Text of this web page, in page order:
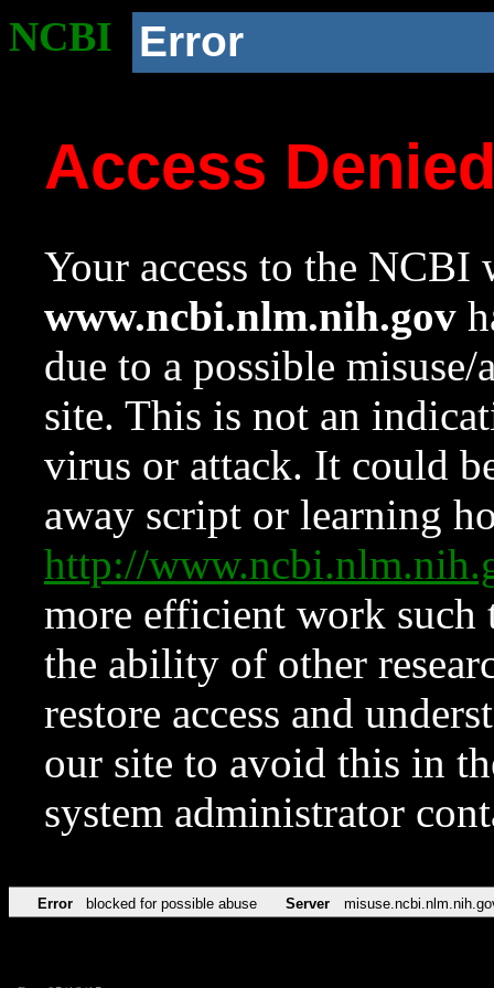
NCBI Error
Access
Your access to the NCBI
www.ncbi.nlm.nih.gov
due to a possible
site. This is not an
virus or attack. It could
away script or learning
http://
more efficient work such
the ability of other
restore access and
our site to avoid this in
system administrator
Error blocked for possible abuse Server